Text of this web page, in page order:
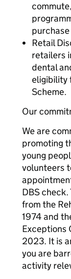
Retail
retailers
dental
eligibility
Scheme.
Our
We are
promoting
young
volunteers
DBS
from the
1974 and
Exceptions
2023. It is
you are
activity